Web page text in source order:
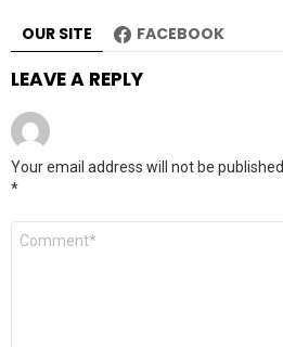
OUR SITE FACEBOOK
LEAVE A REPLY
Your email address will not be published.
*
Comment